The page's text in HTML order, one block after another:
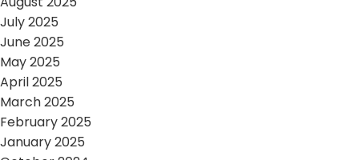
July 2025
June 2025
May 2025
April 2025
March 2025
February 2025
January 2025